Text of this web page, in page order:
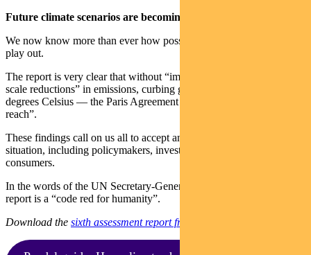
Future climate scenarios are becoming clearer
We now know more than ever how possible climate futures could
play out.
The report is very clear that without “immediate, rapid and large-
scale reductions” in emissions, curbing global warming to below 2
degrees Celsius — the Paris Agreement goal — will be “beyond
reach”.
These findings call on us all to accept and act on the reality of the
situation, including policymakers, investors, businesses and
consumers.
In the words of the UN Secretary-General Antonio Guterres the
report is a “code red for humanity”.
Download the sixth assessment report from the IPCC here